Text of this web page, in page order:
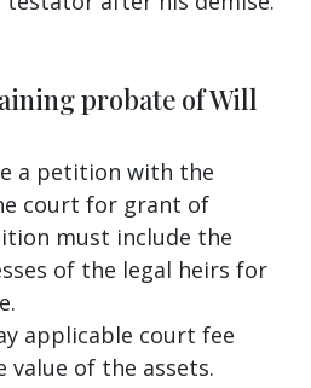
probate of Will
a petition with the
court for grant of
must include the
of the legal heirs for
applicable court fee
value of the assets.